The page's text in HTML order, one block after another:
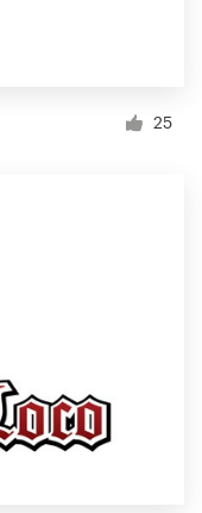
25